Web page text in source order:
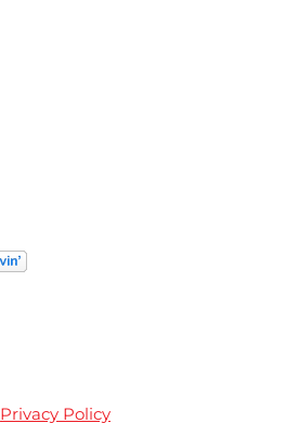
Privacy Policy